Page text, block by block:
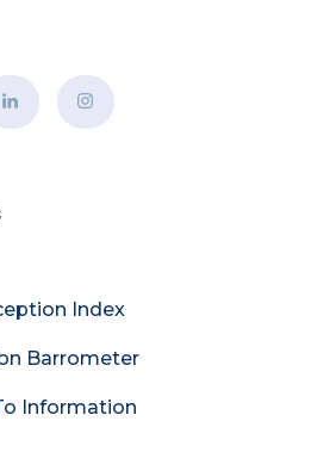
Index
Barrometer
Information